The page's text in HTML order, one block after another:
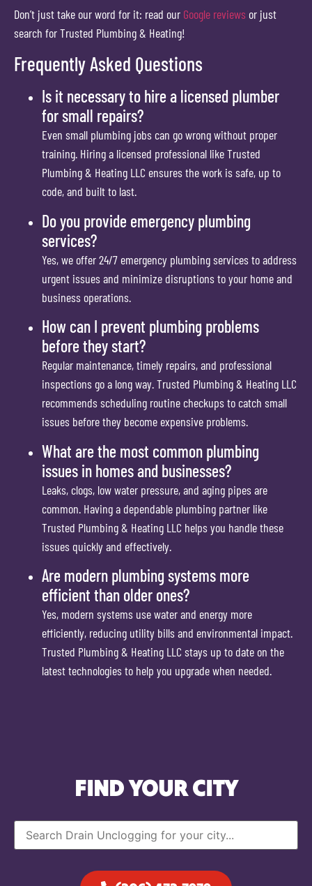
Don’t just take our word for it: read our Google reviews or just
search for Trusted Plumbing & Heating!
Frequently Asked Questions
Is it necessary to hire a licensed plumber
for small repairs?
Even small plumbing jobs can go wrong without proper
training. Hiring a licensed professional like Trusted
Plumbing & Heating LLC ensures the work is safe, up to
code, and built to last.
Do you provide emergency plumbing
services?
Yes, we offer 24/7 emergency plumbing services to address
urgent issues and minimize disruptions to your home and
business operations.
How can I prevent plumbing problems
before they start?
Regular maintenance, timely repairs, and professional
inspections go a long way. Trusted Plumbing & Heating LLC
recommends scheduling routine checkups to catch small
issues before they become expensive problems.
What are the most common plumbing
issues in homes and businesses?
Leaks, clogs, low water pressure, and aging pipes are
common. Having a dependable plumbing partner like
Trusted Plumbing & Heating LLC helps you handle these
issues quickly and effectively.
Are modern plumbing systems more
efficient than older ones?
Yes, modern systems use water and energy more
efficiently, reducing utility bills and environmental impact.
Trusted Plumbing & Heating LLC stays up to date on the
latest technologies to help you upgrade when needed.
FIND YOUR CITY